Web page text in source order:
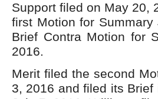
Support filed on May 20,
first Motion for
Brief Contra Motion for
2016.
Merit filed the second
3, 2016 and filed its